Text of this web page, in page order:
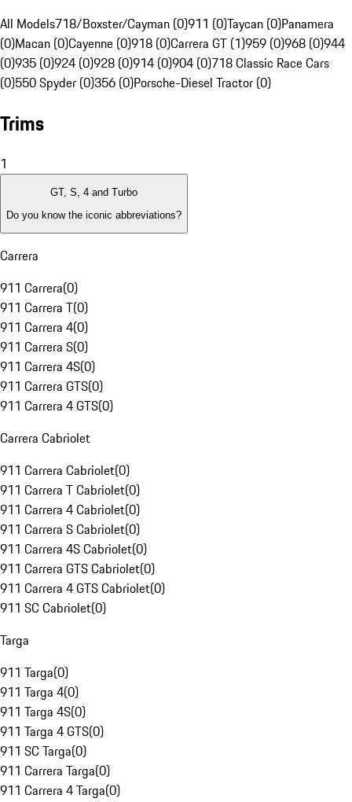
All Models718/Boxster/Cayman (0)911 (0)Taycan (0)Panamera
(0)Macan (0)Cayenne (0)918 (0)Carrera GT (1)959 (0)968 (0)944
(0)935 (0)924 (0)928 (0)914 (0)904 (0)718 Classic Race Cars
(0)550 Spyder (0)356 (0)Porsche-Diesel Tractor (0)
Trims
1
GT, S, 4 and Turbo
Do you know the iconic abbreviations?
Carrera
911 Carrera(0)
911 Carrera T(0)
911 Carrera 4(0)
911 Carrera S(0)
911 Carrera 4S(0)
911 Carrera GTS(0)
911 Carrera 4 GTS(0)
Carrera Cabriolet
911 Carrera Cabriolet(0)
911 Carrera T Cabriolet(0)
911 Carrera 4 Cabriolet(0)
911 Carrera S Cabriolet(0)
911 Carrera 4S Cabriolet(0)
911 Carrera GTS Cabriolet(0)
911 Carrera 4 GTS Cabriolet(0)
911 SC Cabriolet(0)
Targa
911 Targa(0)
911 Targa 4(0)
911 Targa 4S(0)
911 Targa 4 GTS(0)
911 SC Targa(0)
911 Carrera Targa(0)
911 Carrera 4 Targa(0)